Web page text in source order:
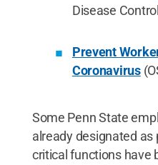
Disease
Prevent
Coronavirus
Some Penn State
already designated
critical functions have